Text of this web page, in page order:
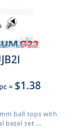
= $1.38
ball tops with
bezel set ...